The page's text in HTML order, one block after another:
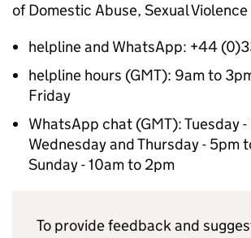
of Domestic Abuse, Sexual
helpline and WhatsApp: +44
helpline hours (GMT): 9am to
Friday
WhatsApp chat (GMT): Tuesday
Wednesday and Thursday - 5pm
Sunday - 10am to 2pm
To provide feedback and